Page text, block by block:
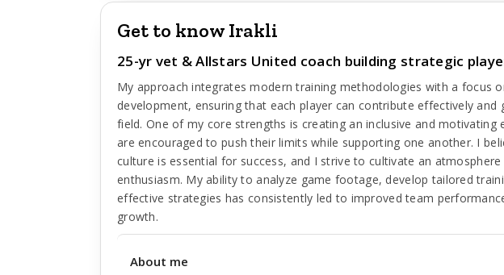
Get to know Irakli
25-yr vet & Allstars United coach building strategic
My approach integrates modern training methodologies with a focus
development, ensuring that each player can contribute effectively
field. One of my core strengths is creating an inclusive and motivating
are encouraged to push their limits while supporting one another. I
culture is essential for success, and I strive to cultivate an
enthusiasm. My ability to analyze game footage, develop tailored
effective strategies has consistently led to improved team
growth.
About me